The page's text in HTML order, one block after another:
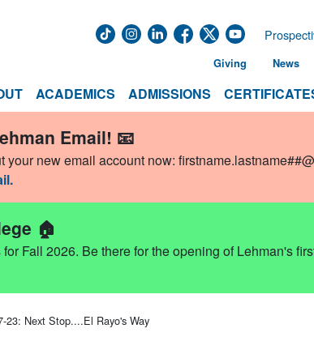
ACADEMICS ADMISSIONS
Giving News
Email! 📧
your new email account now:
🏠
Fall 2026. Be there for the opening of Lehman's
23: Next Stop....El Rayo's Way